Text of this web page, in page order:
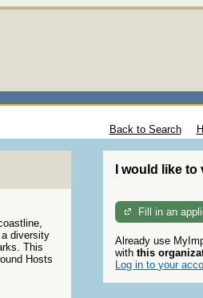
Back to Search
diversity
This
Hosts
I would like
Fill in an
Already use
withthis
Log in to your